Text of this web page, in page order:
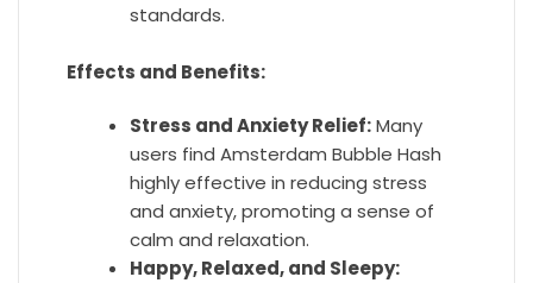
standards.
Effects and Benefits:
Stress and Anxiety Relief:Many
users find Amsterdam Bubble Hash
highly effective in reducing stress
and anxiety, promoting a sense of
calm and relaxation.
Happy, Relaxed, and Sleepy: